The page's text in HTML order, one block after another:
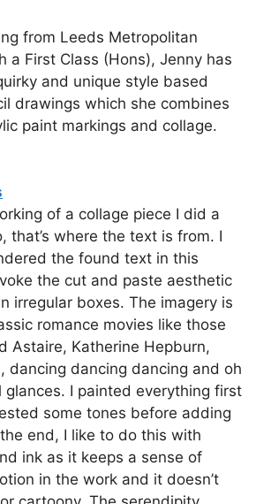
from Leeds Metropolitan
a First Class (Hons), Jenny has
and unique style based
drawings which she combines
paint markings and collage.
of a collage piece I did a
that’s where the text is from. I
the found text in this
the cut and paste aesthetic
irregular boxes. The imagery is
romance movies like those
Astaire, Katherine Hepburn,
dancing dancing dancing and oh
glances. I painted everything first
some tones before adding
end, I like to do this with
ink as it keeps a sense of
in the work and it doesn’t